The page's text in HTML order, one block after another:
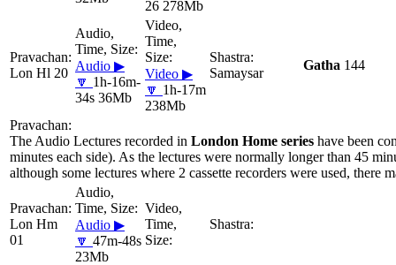
26 278Mb
Lon Hl 20 Audio ▶
🔽 1h-16m-
34s 36Mb
Video ▶
🔽 1h-17m
238Mb
Samaysar
Gatha 144
The Audio Lectures recorded in London Home series have been
minutes each side). As the lectures were normally longer than 45
although some lectures where 2 cassette recorders were used, there
Lon Hm
01
Audio ▶
🔽 47m-48s
23Mb